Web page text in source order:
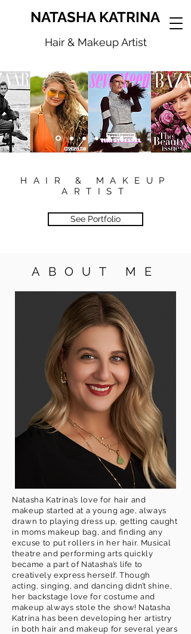
NATASHA KATRINA
Hair & Makeup Artist
HAIR & MAKEUP
ARTIST
See Portfolio
ABOUT ME
Natasha Katrina’s love for hair and
makeup started at a young age, always
drawn to playing dress up, getting caught
in moms makeup bag, and finding any
excuse to put rollers in her hair. Musical
theatre and performing arts quickly
became a part of Natasha’s life to
creatively express herself. Though
acting, singing, and dancing didn’t shine,
her backstage love for costume and
makeup always stole the show! Natasha
Katrina has been developing her artistry
in both hair and makeup for several years